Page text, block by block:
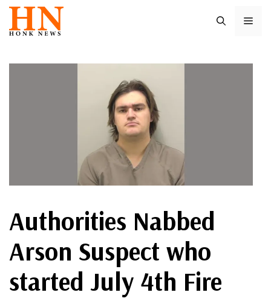
Skip
content
Authorities Nabbed
Arson Suspect who
started July 4th Fire